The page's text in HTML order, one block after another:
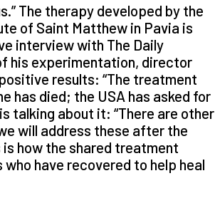
The therapy developed by the
of Saint Matthew in Pavia is
interview with The Daily
his experimentation, director
results: “The treatment
has died; the USA has asked for
talking about it: “There are other
will address these after the
how the shared treatment
who have recovered to help heal